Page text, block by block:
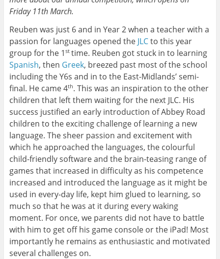
Friday 11th March.
Reuben was just 6 and in Year 2 when a teacher with a
passion for languages opened the JLCto this year
group for the 1 st time. Reuben got stuck in to learning
Spanish, then Greek, breezed past most of the school
including the Y6s and in to the East-Midlands’ semi-
final. He came 4th. This was an inspiration to the other
children that left them waiting for the next JLC. His
success justified an early introduction of Abbey Road
children to the exciting challenge of learning a new
language. The sheer passion and excitement with
which he approached the languages, the colourful
child-friendly software and the brain-teasing range of
games that increased in difficulty as his competence
increased and introduced the language as it might be
used in every-day life, kept him glued to learning, so
much so that he was at it during every waking
moment. For once, we parents did not have to battle
with him to get off his game console or the iPad! Most
importantly he remains as enthusiastic and motivated
several challenges on.